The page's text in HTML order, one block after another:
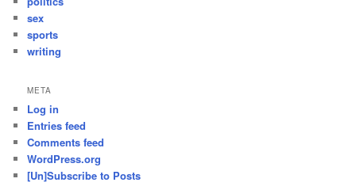
sex
sports
writing
META
Log in
Entries feed
Comments feed
WordPress.org
[Un]Subscribe to Posts